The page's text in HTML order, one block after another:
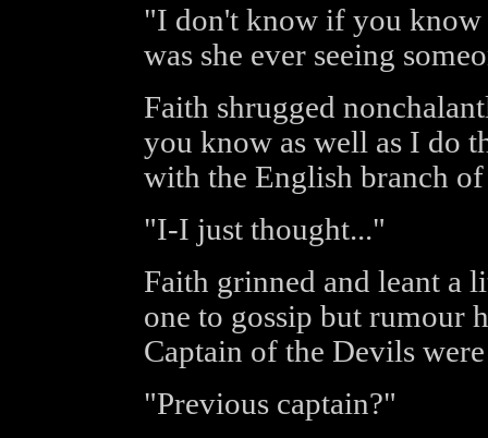
"I don't know if you
was she ever seeing
Faith shrugged
you know as well as I do
with the English branch
"I-I just thought..."
Faith grinned and leant a
one to gossip but rumour
Captain of the Devils
"Previous captain?"